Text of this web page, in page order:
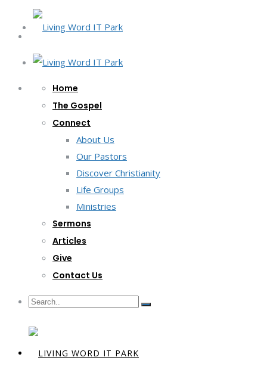
Home
The Gospel
Connect
About Us
Our Pastors
Discover Christianity
Life Groups
Ministries
Sermons
Articles
Give
Contact Us